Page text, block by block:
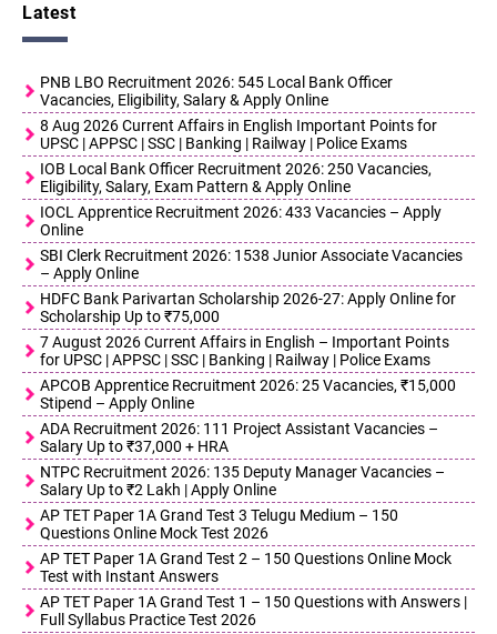
Latest
PNB LBO Recruitment 2026: 545 Local Bank Officer
Vacancies, Eligibility, Salary & Apply Online
8 Aug 2026 Current Affairs in English Important Points for
UPSC | APPSC | SSC | Banking | Railway | Police Exams
IOB Local Bank Officer Recruitment 2026: 250 Vacancies,
Eligibility, Salary, Exam Pattern & Apply Online
IOCL Apprentice Recruitment 2026: 433 Vacancies – Apply
Online
SBI Clerk Recruitment 2026: 1538 Junior Associate Vacancies
– Apply Online
HDFC Bank Parivartan Scholarship 2026-27: Apply Online for
Scholarship Up to ₹75,000
7 August 2026 Current Affairs in English – Important Points
for UPSC | APPSC | SSC | Banking | Railway | Police Exams
APCOB Apprentice Recruitment 2026: 25 Vacancies, ₹15,000
Stipend – Apply Online
ADA Recruitment 2026: 111 Project Assistant Vacancies –
Salary Up to ₹37,000 + HRA
NTPC Recruitment 2026: 135 Deputy Manager Vacancies –
Salary Up to ₹2 Lakh | Apply Online
AP TET Paper 1A Grand Test 3 Telugu Medium – 150
Questions Online Mock Test 2026
AP TET Paper 1A Grand Test 2 – 150 Questions Online Mock
Test with Instant Answers
AP TET Paper 1A Grand Test 1 – 150 Questions with Answers |
Full Syllabus Practice Test 2026